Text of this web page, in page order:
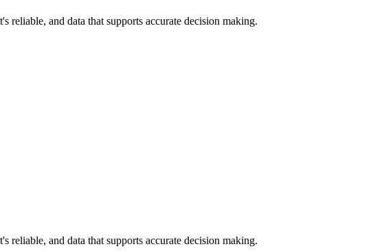
reliable, and data that supports accurate decision making.
reliable, and data that supports accurate decision making.